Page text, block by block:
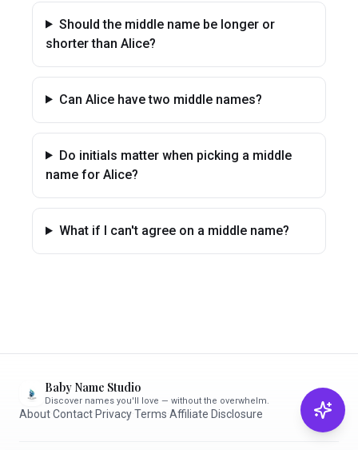
Should the middle name be longer or
shorter than Alice?
Can Alice have two middle names?
Do initials matter when picking a middle
name for Alice?
What if I can't agree on a middle name?
Baby Name Studio
Discover names you'll love — without the overwhelm.
AboutContact PrivacyTerms Affiliate Disclosure